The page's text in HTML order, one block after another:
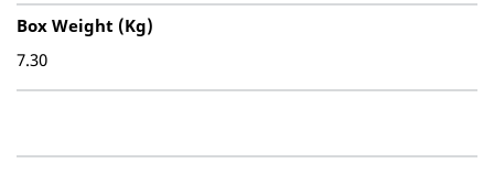
Box Weight (Kg)
7.30